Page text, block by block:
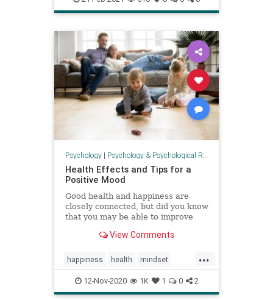
Psychology| Psychology & Psychological Research
Health Effects and Tips for a
Positive Mood
Good health and happiness are
closely connected, but did you know
that you may be able to improve
positivity and happiness?
View Comments
...
happiness health mindset
positivity psychology resilience
12-Nov-2020 1K 1 0 2